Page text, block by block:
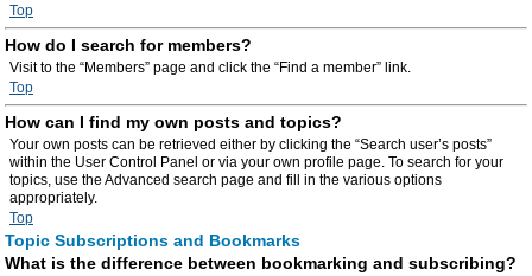
Top
How do I search for members?
Visit to the “Members” page and click the “Find a member” link.
Top
How can I find my own posts and topics?
Your own posts can be retrieved either by clicking the “Search user’s posts”
within the User Control Panel or via your own profile page. To search for your
topics, use the Advanced search page and fill in the various options
appropriately.
Top
Topic Subscriptions and Bookmarks
What is the difference between bookmarking and subscribing?